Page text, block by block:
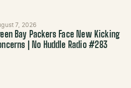
7, 2026
Bay Packers Face New Kicking
| No Huddle Radio #283